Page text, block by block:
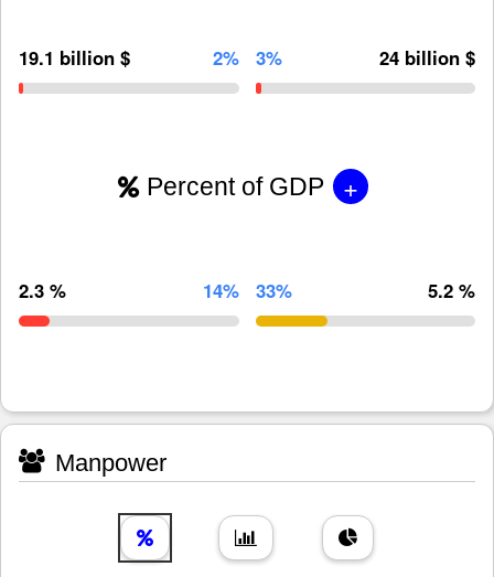
19.1 billion $ 2% 3% 24 billion $
Percent of GDP +
2.3 % 14% 33% 5.2 %
Manpower